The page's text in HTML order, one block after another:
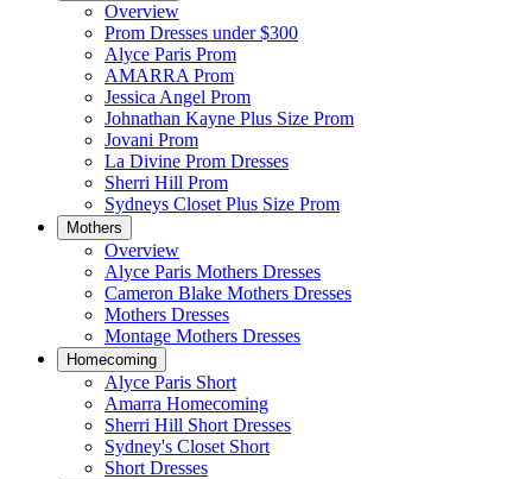
Overview
Prom Dresses under $300
Alyce Paris Prom
AMARRA Prom
Jessica Angel Prom
Johnathan Kayne Plus Size Prom
Jovani Prom
La Divine Prom Dresses
Sherri Hill Prom
Sydneys Closet Plus Size Prom
Mothers
Overview
Alyce Paris Mothers Dresses
Cameron Blake Mothers Dresses
Mothers Dresses
Montage Mothers Dresses
Homecoming
Alyce Paris Short
Amarra Homecoming
Sherri Hill Short Dresses
Sydney's Closet Short
Short Dresses